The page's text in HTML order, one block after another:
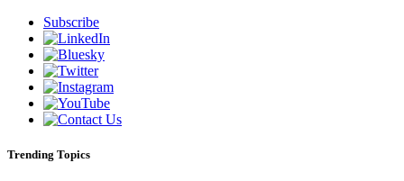
Subscribe
Trending Topics